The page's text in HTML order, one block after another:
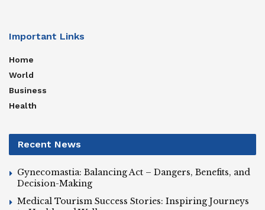
Important Links
Home
World
Business
Health
Recent News
Gynecomastia: Balancing Act – Dangers, Benefits, and
Decision-Making
Medical Tourism Success Stories: Inspiring Journeys